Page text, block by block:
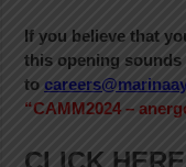
If you believe that
this opening
to
“CAMM2024 –
CLICK